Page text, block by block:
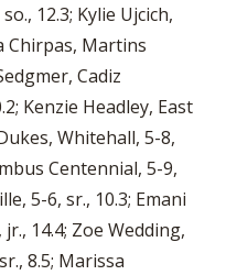
12.3; Kylie Ujcich,
Chirpas, Martins
Cadiz
Kenzie Headley, East
Whitehall, 5-8,
Centennial, 5-9,
5-6, sr., 10.3; Emani
14.4; Zoe Wedding,
8.5; Marissa